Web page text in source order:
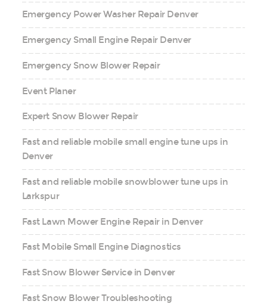
Emergency Power Washer Repair Denver
Emergency Small Engine Repair Denver
Emergency Snow Blower Repair
Event Planer
Expert Snow Blower Repair
Fast and reliable mobile small engine tune ups in
Denver
Fast and reliable mobile snowblower tune ups in
Larkspur
Fast Lawn Mower Engine Repair in Denver
Fast Mobile Small Engine Diagnostics
Fast Snow Blower Service in Denver
Fast Snow Blower Troubleshooting